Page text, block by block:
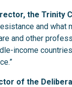
the Trinity
and
and other
income
of the